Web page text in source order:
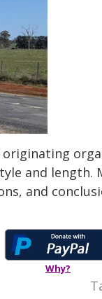
and length.
and
Why?